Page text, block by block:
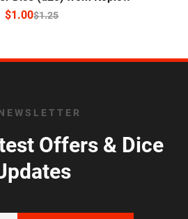
$1.25
$1.00
Offers & Dice